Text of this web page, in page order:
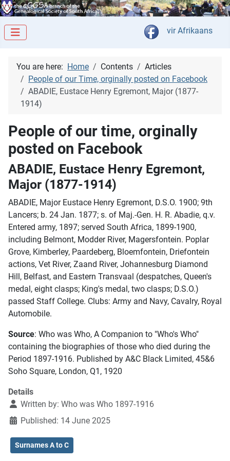
Select your
vir Afrikaans
You are here: Home Contents
Articles
People of our Time, orginally posted on Facebook
ABADIE, Eustace Henry Egremont, Major (1877-
1914)
People of our time, orginally
posted on Facebook
ABADIE, Eustace Henry Egremont,
Major (1877-1914)
ABADIE, Major Eustace Henry Egremont, D.S.O. 1900; 9th
Lancers; b. 24 Jan. 1877; s. of Maj.-Gen. H. R. Abadie, q.v.
Entered army, 1897; served South Africa, 1899-1900,
including Belmont, Modder River, Magersfontein. Poplar
Grove, Kimberley, Paardeberg, Bloemfontein, Driefontein
actions, Vet River, Zaand River, Johannesburg Diamond
Hill, Belfast, and Eastern Transvaal (despatches, Queen's
medal, eight clasps; King's medal, two clasps; D.S.O.)
passed Staff College. Clubs: Army and Navy, Cavalry, Royal
Automobile.
Source: Who was Who, A Companion to "Who's Who"
containing the biographies of those who died during the
Period 1897-1916. Published by A&C Black Limited, 45&6
Soho Square, London, Q1, 1920
Details
Written by: Who was Who 1897-1916
Published: 14 June 2025
Surnames A to C